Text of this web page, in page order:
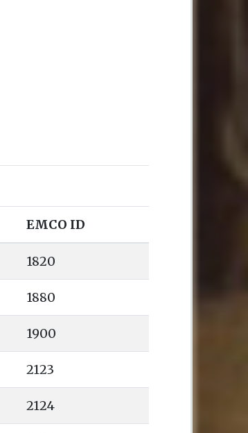
EMCO ID
1820
1880
1900
2123
2124